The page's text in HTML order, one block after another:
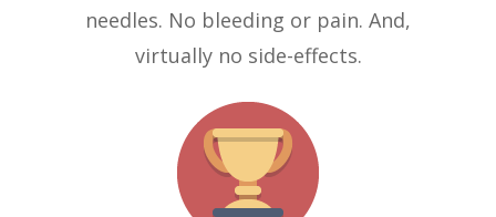
needles. No bleeding or pain. And,
virtually no side-effects.